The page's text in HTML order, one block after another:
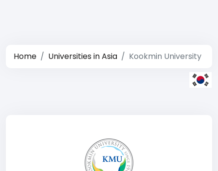
Home Universities in Asia Kookmin University